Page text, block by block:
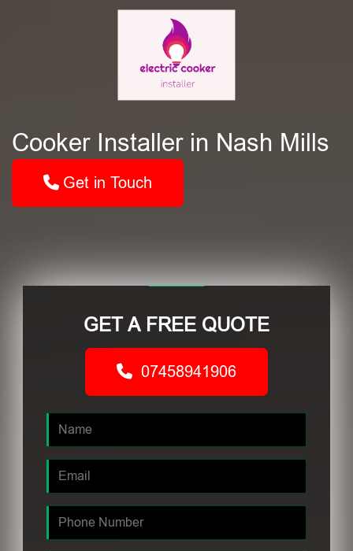
Cooker Installer in Nash Mills
Get in Touch
GET A FREE QUOTE
07458941906